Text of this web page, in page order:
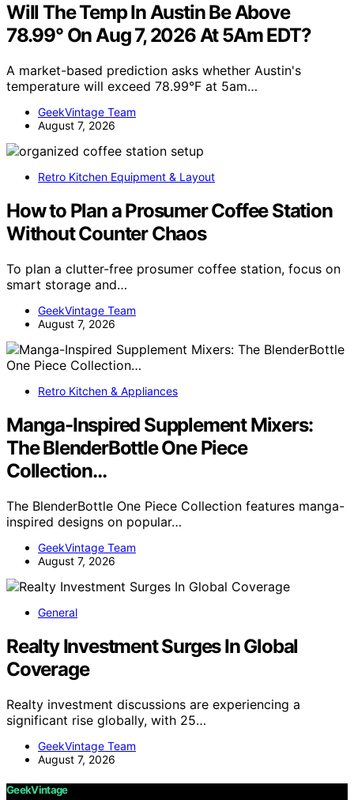
Will The Temp In Austin Be Above
78.99° On Aug 7, 2026 At 5Am EDT?
A market-based prediction asks whether Austin's
temperature will exceed 78.99°F at 5am…
GeekVintage Team
August 7, 2026
Retro Kitchen Equipment & Layout
How to Plan a Prosumer Coffee Station
Without Counter Chaos
To plan a clutter-free prosumer coffee station, focus on
smart storage and…
GeekVintage Team
August 7, 2026
Retro Kitchen & Appliances
Manga-Inspired Supplement Mixers:
The BlenderBottle One Piece
Collection…
The BlenderBottle One Piece Collection features manga-
inspired designs on popular…
GeekVintage Team
August 7, 2026
General
Realty Investment Surges In Global
Coverage
Realty investment discussions are experiencing a
significant rise globally, with 25…
GeekVintage Team
August 7, 2026
GeekVintage